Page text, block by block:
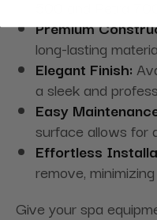
Premium
long-lasting
Elegant Finish:
a sleek and
Easy
surface allows for
Effortless
remove,
Give your spa